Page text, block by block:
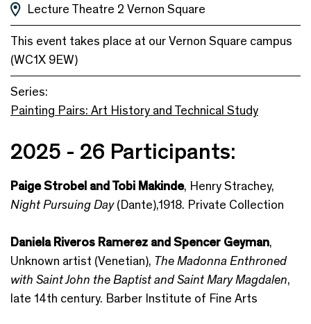
Lecture Theatre 2 Vernon Square
This event takes place at our Vernon Square campus
(WC1X 9EW)
Series:
Painting Pairs: Art History and Technical Study
2025 - 26 Participants:
Paige Strobel and Tobi Makinde, Henry Strachey,
Night Pursuing Day(Dante),1918. Private Collection
Daniela Riveros Ramerez and Spencer Geyman,
Unknown artist (Venetian), The Madonna Enthroned
with Saint John the Baptist and Saint Mary Magdalen,
late 14th century. Barber Institute of Fine Arts